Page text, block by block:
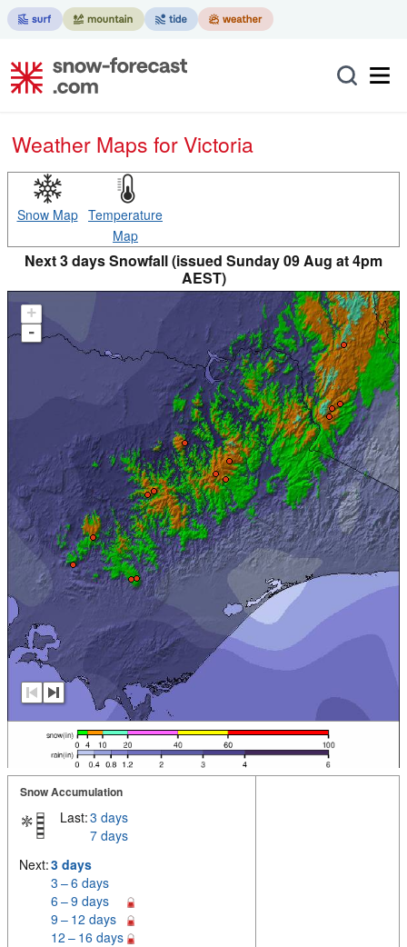
Weather Maps for Victoria
Snow Map Temperature
Map
Next 3 days Snowfall (issued Sunday 09 Aug at 4pm
AEST)
+
-
Snow Accumulation
Last:3 days
7 days
Next:3 days
3 – 6 days
6 – 9 days
9 – 12 days
12 – 16 days